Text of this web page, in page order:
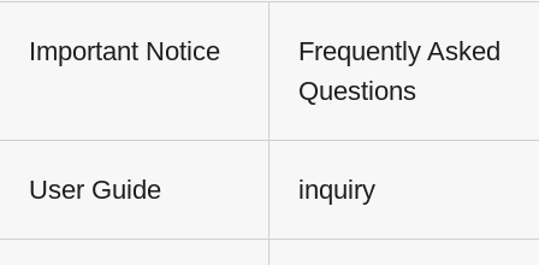
Important Notice
Frequently Asked
Questions
User Guide inquiry